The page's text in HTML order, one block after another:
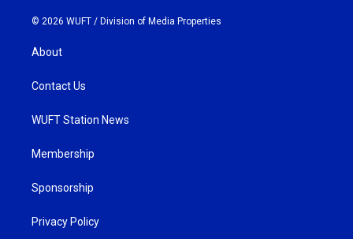
© 2026 WUFT / Division of Media Properties
About
Contact Us
WUFT Station News
Membership
Sponsorship
Privacy Policy